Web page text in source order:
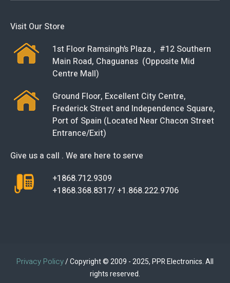
Visit Our Store
1st Floor Ramsingh’s Plaza , #12 Southern
Main Road, Chaguanas (Opposite Mid
Centre Mall)
Ground Floor, Excellent City Centre,
Frederick Street and Independence Square,
Port of Spain (Located Near Chacon Street
Entrance/Exit)
Give us a call . We are here to serve
+1868.712.9309
+1868.368.8317/ +1.868.222.9706
Privacy Policy/ Copyright © 2009 - 2025, PPR Electronics. All
rights reserved.